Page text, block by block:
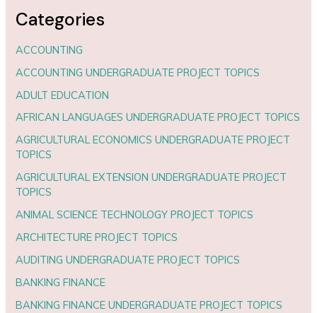
Categories
ACCOUNTING
ACCOUNTING UNDERGRADUATE PROJECT TOPICS
ADULT EDUCATION
AFRICAN LANGUAGES UNDERGRADUATE PROJECT TOPICS
AGRICULTURAL ECONOMICS UNDERGRADUATE PROJECT
TOPICS
AGRICULTURAL EXTENSION UNDERGRADUATE PROJECT
TOPICS
ANIMAL SCIENCE TECHNOLOGY PROJECT TOPICS
ARCHITECTURE PROJECT TOPICS
AUDITING UNDERGRADUATE PROJECT TOPICS
BANKING FINANCE
BANKING FINANCE UNDERGRADUATE PROJECT TOPICS